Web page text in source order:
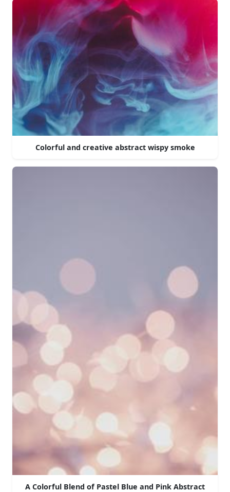
Colorful and creative abstract wispy smoke
A Colorful Blend of Pastel Blue and Pink Abstract